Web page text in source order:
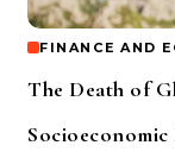
FINANCE AND
The Death of
Socioeconomic